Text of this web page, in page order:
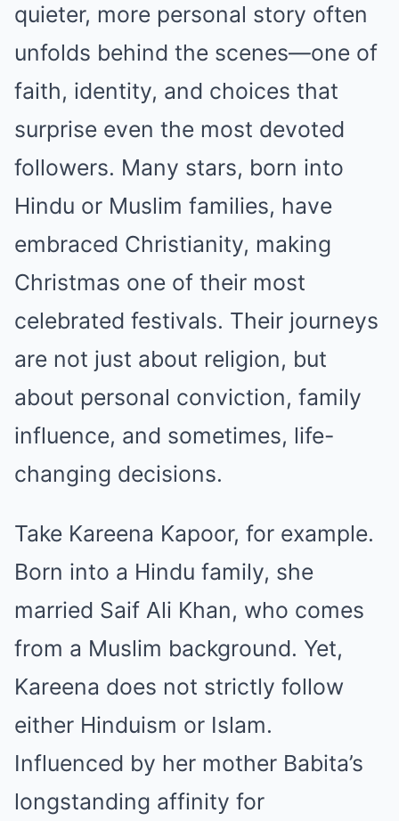
quieter, more personal story often
unfolds behind the scenes—one of
faith, identity, and choices that
surprise even the most devoted
followers. Many stars, born into
Hindu or Muslim families, have
embraced Christianity, making
Christmas one of their most
celebrated festivals. Their journeys
are not just about religion, but
about personal conviction, family
influence, and sometimes, life-
changing decisions.
Take Kareena Kapoor, for example.
Born into a Hindu family, she
married Saif Ali Khan, who comes
from a Muslim background. Yet,
Kareena does not strictly follow
either Hinduism or Islam.
Influenced by her mother Babita’s
longstanding affinity for